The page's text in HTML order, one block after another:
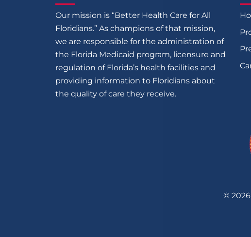
Our mission is “Better Health Care for All
Floridians.” As champions of that mission,
we are responsible for the administration of
the Florida Medicaid program, licensure and
regulation of Florida’s health facilities and
providing information to Floridians about
the quality of care they receive.
© 2026